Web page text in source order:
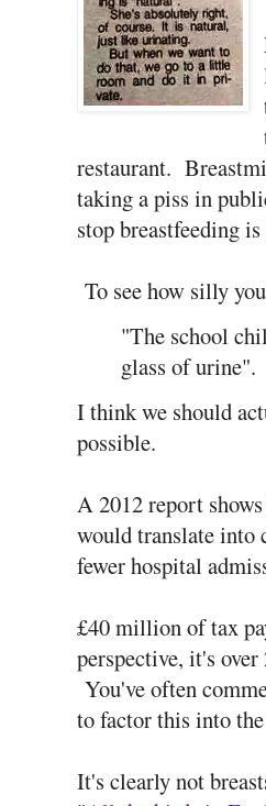
restaurant.
taking a piss in
stop breastfeeding
To see how silly
"The school
glass of urine".
I think we should
possible.
A 2012 report
would translate into
fewer hospital
£40 million of tax
perspective, it's
You've often
to factor this into
It's clearly not